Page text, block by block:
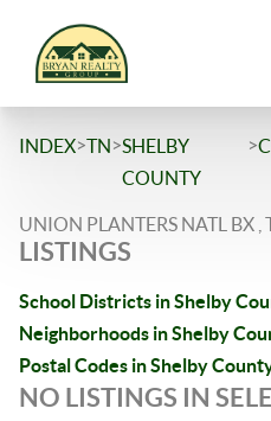
INDEX>TN>SHELBY
COUNTY
>
UNION PLANTERS NATL BX ,
LISTINGS
School Districts in Shelby
Neighborhoods in Shelby
Postal Codes in Shelby
NO LISTINGS IN